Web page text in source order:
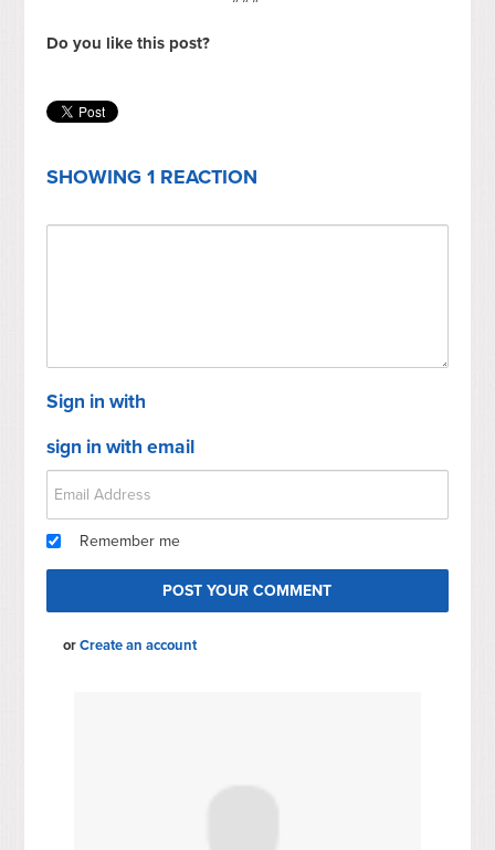
Do you like this post?
SHOWING 1 REACTION
Sign in with
sign in with email
Remember me
orCreate an account